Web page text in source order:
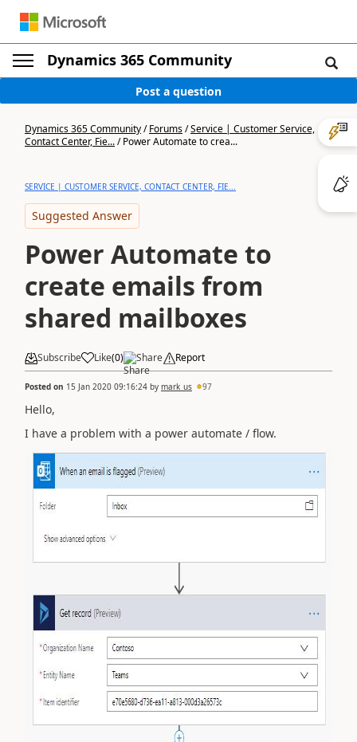
Dynamics 365 Community
Post a question
Dynamics 365 Community/Forums/Service | Customer Service,
Contact Center, Fie.../Power Automate to crea...
SERVICE | CUSTOMER SERVICE, CONTACT CENTER, FIE...
Suggested Answer
Power Automate to
create emails from
shared mailboxes
Subscribe Like(0) Share Report
Posted on 15 Jan 2020 09:16:24 by mark_us 97
Hello,
I have a problem with a power automate / flow.